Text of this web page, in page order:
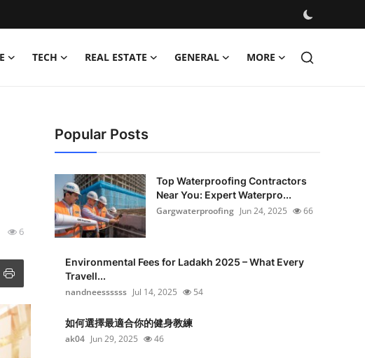
TECH REAL ESTATE GENERAL MORE
6
Popular Posts
Top Waterproofing Contractors
Near You: Expert Waterpro...
Gargwaterproofing Jun 24, 2025 66
Environmental Fees for Ladakh 2025 – What Every
Travell...
nandneessssss Jul 14, 2025 54
如何選擇最適合你的健身教練
ak04 Jun 29, 2025 46